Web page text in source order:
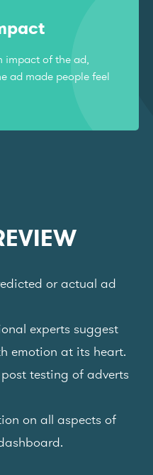
impact of the ad,
ad made people feel
or actual ad
experts suggest
emotion at its heart.
testing of adverts
on all aspects of